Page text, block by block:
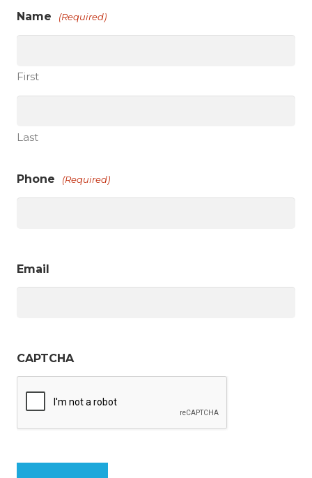
Name (Required)
First
Last
Phone (Required)
Email
CAPTCHA